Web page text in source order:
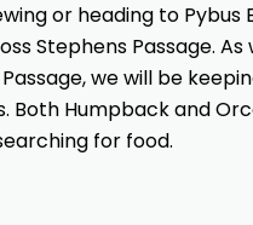
or heading to Pybus
Stephens Passage.
we will be
Both Humpback and
for food.